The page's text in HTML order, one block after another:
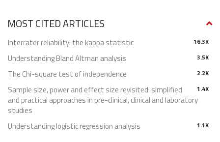
MOST CITED ARTICLES
16.3K
Interrater reliability: the kappa statistic
3.5K
Understanding Bland Altman analysis
2.2K
The Chi-square test of independence
1.4K
Sample size, power and effect size revisited: simplified
and practical approaches in pre-clinical, clinical and laboratory
studies
1.1K
Understanding logistic regression analysis